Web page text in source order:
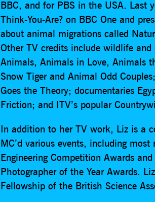
BBC, and for PBS in the USA. Last
Think-You-Are? on BBC One and
about animal migrations called
Other TV credits include wildlife
Animals, Animals in Love, Animals
Snow Tiger and Animal Odd
Goes the Theory; documentaries
Friction; and ITV’s popular
In addition to her TV work, Liz is a
MC’d various events, including
Engineering Competition Awards
Photographer of the Year Awards.
Fellowship of the British Science